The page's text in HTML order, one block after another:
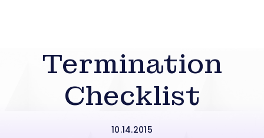
Termination
Checklist
10.14.2015